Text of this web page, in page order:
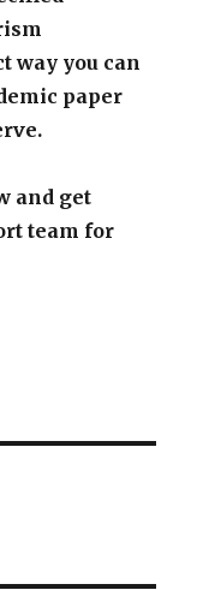
way you can
paper
and get
team for